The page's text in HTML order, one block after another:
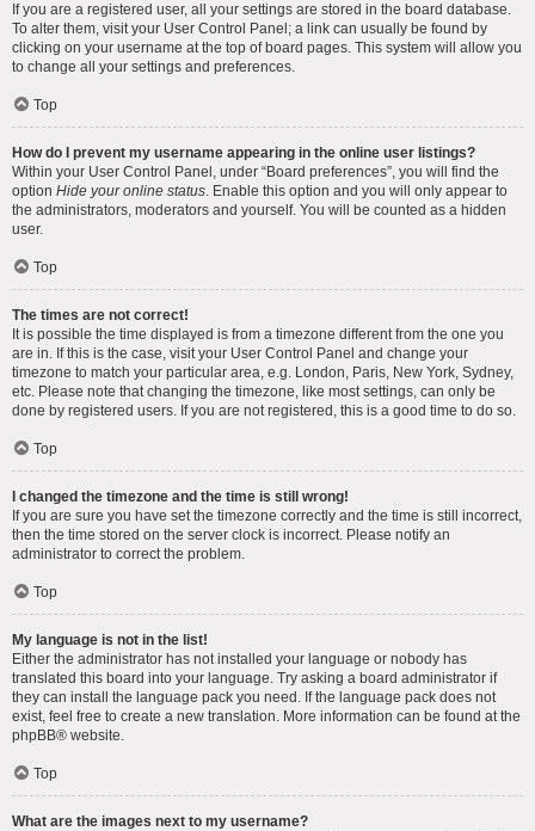
If you are a registered user, all your settings are stored in the board database.
To alter them, visit your User Control Panel; a link can usually be found by
clicking on your username at the top of board pages. This system will allow you
to change all your settings and preferences.
Top
How do I prevent my username appearing in the online user listings?
Within your User Control Panel, under “Board preferences”, you will find the
option Hide your online status. Enable this option and you will only appear to
the administrators, moderators and yourself. You will be counted as a hidden
user.
Top
The times are not correct!
It is possible the time displayed is from a timezone different from the one you
are in. If this is the case, visit your User Control Panel and change your
timezone to match your particular area, e.g. London, Paris, New York, Sydney,
etc. Please note that changing the timezone, like most settings, can only be
done by registered users. If you are not registered, this is a good time to do so.
Top
I changed the timezone and the time is still wrong!
If you are sure you have set the timezone correctly and the time is still incorrect,
then the time stored on the server clock is incorrect. Please notify an
administrator to correct the problem.
Top
My language is not in the list!
Either the administrator has not installed your language or nobody has
translated this board into your language. Try asking a board administrator if
they can install the language pack you need. If the language pack does not
exist, feel free to create a new translation. More information can be found at the
phpBB® website.
Top
What are the images next to my username?